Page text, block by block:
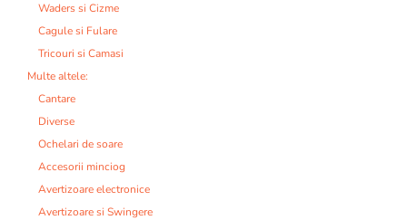
Waders si Cizme
Cagule si Fulare
Tricouri si Camasi
Multe altele:
Cantare
Diverse
Ochelari de soare
Accesorii minciog
Avertizoare electronice
Avertizoare si Swingere